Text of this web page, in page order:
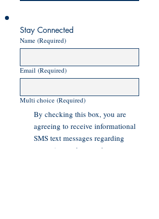
Stay Connected
Name (Required)
Email (Required)
Multi choice (Required)
By checking this box, you are
agreeing to receive informational
SMS text messages regarding
campaign updates and voter